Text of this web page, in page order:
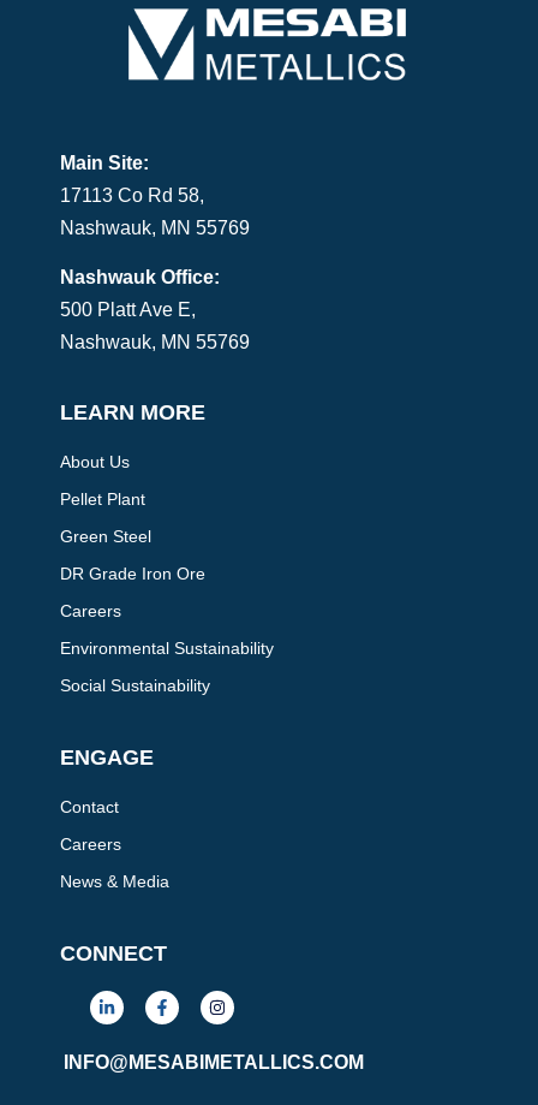
Main Site:
17113 Co Rd 58,
Nashwauk, MN 55769
Nashwauk Office:
500 Platt Ave E,
Nashwauk, MN 55769
LEARN MORE
About Us
Pellet Plant
Green Steel
DR Grade Iron Ore
Careers
Environmental Sustainability
Social Sustainability
ENGAGE
Contact
Careers
News & Media
CONNECT
L
i
n
e
F
a
c
b
I
n
s
a
INFO@MESABIMETALLICS.COM